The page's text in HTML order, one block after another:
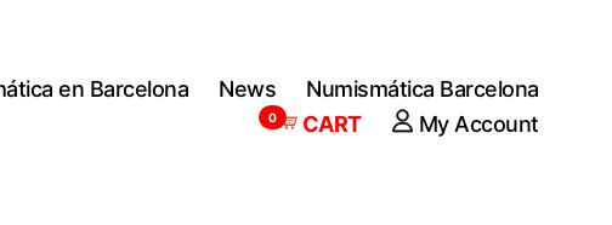
en Barcelona News
Numismática Barcelona
CART
0 My Account